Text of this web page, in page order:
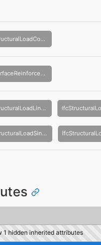
IfcStructuralLoadConfiguration
IfcSurfaceReinforcementArea
IfcStructuralLoadLinearForce
IfcStructuralLoadSingleForce
1 hidden inherited attributes